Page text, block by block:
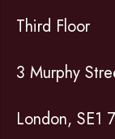
Third Floor
3 Murphy
London, SE1